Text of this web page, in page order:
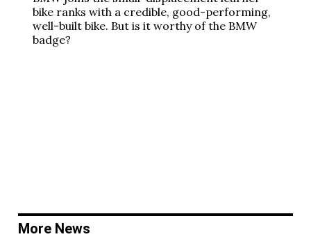
bike ranks with a credible, good-performing,
well-built bike. But is it worthy of the BMW
badge?
More News